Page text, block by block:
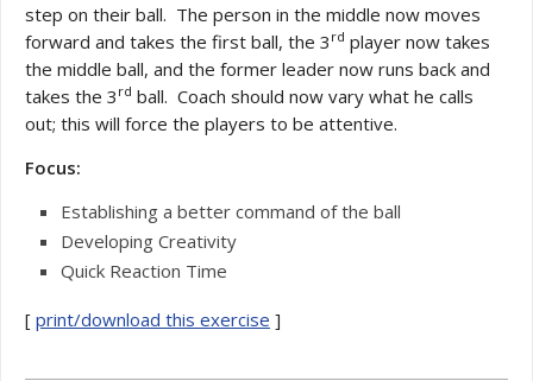
step on their ball. The person in the middle now moves
forward and takes the first ball, the 3 rd player now takes
the middle ball, and the former leader now runs back and
takes the 3 rd ball. Coach should now vary what he calls
out; this will force the players to be attentive.
Focus:
Establishing a better command of the ball
Developing Creativity
Quick Reaction Time
[ print/download this exercise ]